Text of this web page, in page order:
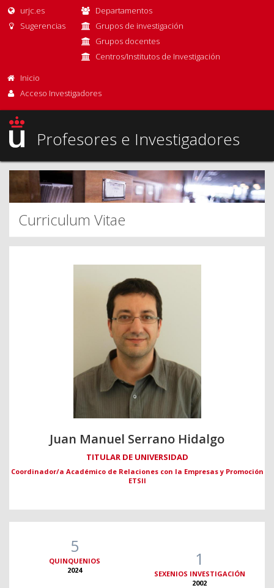
urjc.es
Sugerencias
Departamentos
Grupos de investigación
Grupos docentes
Centros/Institutos de Investigación
Inicio
Acceso Investigadores
Profesores e Investigadores
Curriculum Vitae
Juan Manuel Serrano Hidalgo
TITULAR DE UNIVERSIDAD
Coordinador/a Académico de Relaciones con la Empresas y Promoción
ETSII
5
QUINQUENIOS
2024
1
SEXENIOS INVESTIGACIÓN
2002